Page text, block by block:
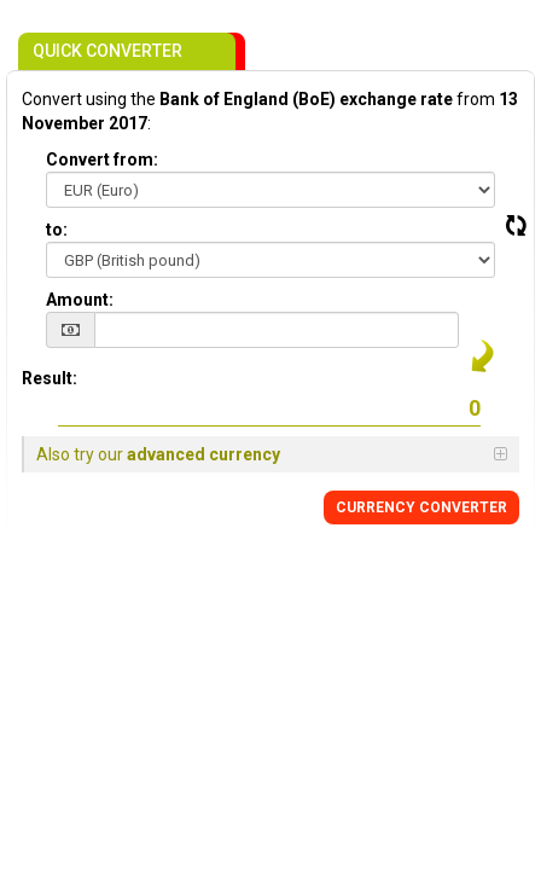
QUICK CONVERTER
Convert using the Bank of England (BoE) exchange ratefrom 13
November 2017:
Convert from:
to:
Amount:
Result:
Also try ouradvanced currency
CURRENCY CONVERTER